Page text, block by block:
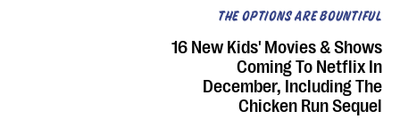
THE OPTIONS ARE BOUNTIFUL
16 New Kids' Movies & Shows
Coming To Netflix In
December, Including The
Chicken Run Sequel